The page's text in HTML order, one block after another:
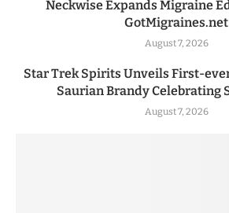
Neckwise Expands Migraine
GotMigraines.net
August 7, 2026
Star Trek Spirits Unveils First-
Saurian Brandy Celebrating
August 7, 2026